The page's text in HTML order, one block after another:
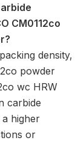
CM0112co
density,
powder
wc HRW
carbide
higher
or